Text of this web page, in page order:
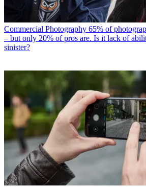
Commercial Photography 65% of
– but only 20% of pros are. Is it lack of
sinister?